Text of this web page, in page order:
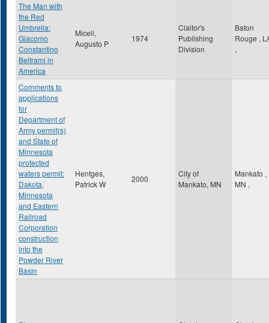
The Man with
the Red
Umbrella:
Giacomo
Constantino
Beltrami in
America
Miceli,
Augusto P
1974
Claitor's
Publishing
Division
Baton
Rouge ,
,
Comments to
applications
for
Department of
Army permit(s)
and State of
Minnesota
protected
waters permit:
Dakota,
Minnesota
and Eastern
Railroad
Corporation
construction
into the
Powder River
Basin
Hentges,
Patrick W
2000
City of
Mankato, MN
Mankato ,
MN ,